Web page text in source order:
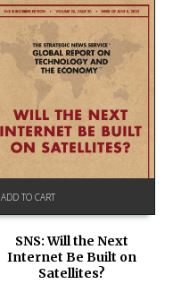
ADD TO CART
SNS: Will the Next
Internet Be Built on
Satellites?